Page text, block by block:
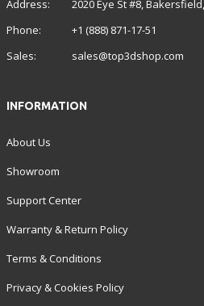
Address:
2020 Eye St #8,
Phone:
+1 (888) 871-17-51
Sales:
sales@top3dshop.com
INFORMATION
About Us
Showroom
Support Center
Warranty & Return Policy
Terms & Conditions
Privacy & Cookies Policy